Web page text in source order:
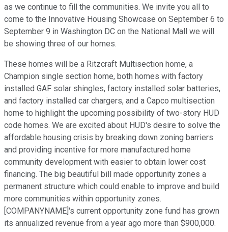
as we continue to fill the communities. We invite you all to
come to the Innovative Housing Showcase on September 6 to
September 9 in Washington DC on the National Mall we will
be showing three of our homes.
These homes will be a Ritzcraft Multisection home, a
Champion single section home, both homes with factory
installed GAF solar shingles, factory installed solar batteries,
and factory installed car chargers, and a Capco multisection
home to highlight the upcoming possibility of two-story HUD
code homes. We are excited about HUD's desire to solve the
affordable housing crisis by breaking down zoning barriers
and providing incentive for more manufactured home
community development with easier to obtain lower cost
financing. The big beautiful bill made opportunity zones a
permanent structure which could enable to improve and build
more communities within opportunity zones.
[COMPANYNAME]'s current opportunity zone fund has grown
its annualized revenue from a year ago more than $900,000.